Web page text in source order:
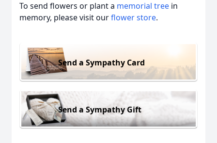
To send flowers or plant a memorial tree in
memory, please visit ourflower store.
Send a Sympathy Card
Send a Sympathy Gift